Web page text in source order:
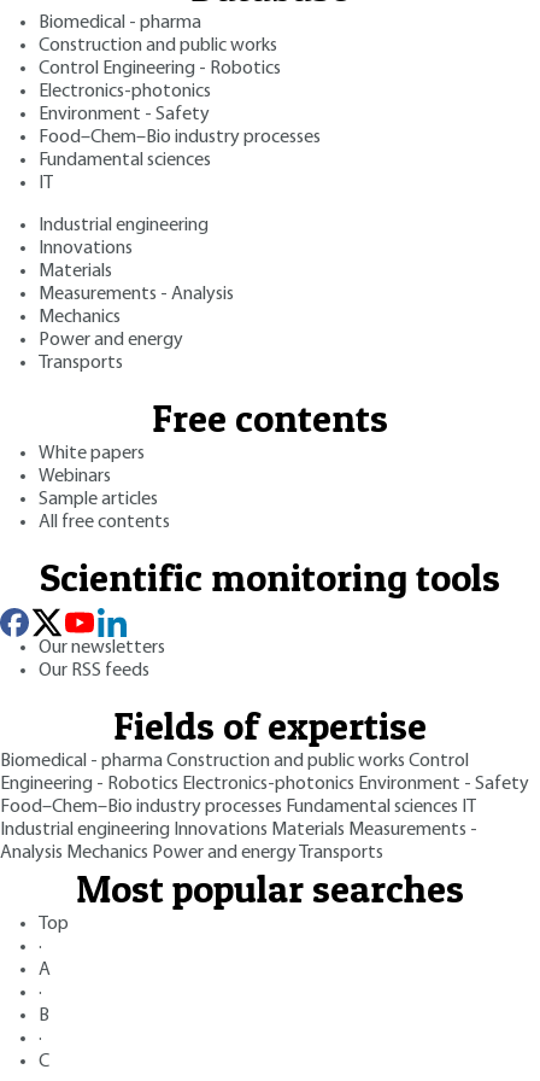
Biomedical - pharma
Construction and public works
Control Engineering - Robotics
Electronics-photonics
Environment - Safety
Food–Chem–Bio industry processes
Fundamental sciences
Industrial engineering
Innovations
Materials
Measurements - Analysis
Mechanics
Power and energy
Transports
Free contents
White papers
Webinars
Sample articles
All free contents
Scientific monitoring tools
Our newsletters
Our RSS feeds
Fields of expertise
Biomedical - pharmaConstruction and public works Control
Engineering - Robotics Electronics-photonics Environment - Safety
Food–Chem–Bio industry processes Fundamental sciences
Industrial engineering Innovations Materials Measurements -
Analysis Mechanics Power and energy Transports
Most popular searches
Top
·
A
·
B
·
C